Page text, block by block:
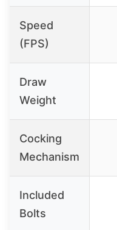
Speed
(FPS)
Draw
Weight
Cocking
Mechanism
Included
Bolts